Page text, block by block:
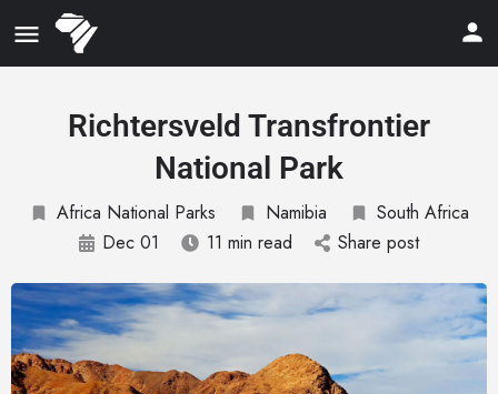
Richtersveld Transfrontier
National Park
Africa National Parks Namibia
South Africa
Dec 01
11 min read Share post